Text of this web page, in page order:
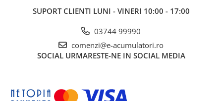
SUPORT CLIENTI LUNI - VINERI 10:00 - 17:00
03744 99990
comenzi@e-acumulatori.ro
SOCIAL URMARESTE-NE IN SOCIAL MEDIA